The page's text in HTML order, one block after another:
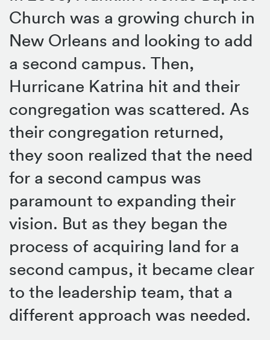
Church was a growing church in
New Orleans and looking to add
a second campus. Then,
Hurricane Katrina hit and their
congregation was scattered. As
their congregation returned,
they soon realized that the need
for a second campus was
paramount to expanding their
vision. But as they began the
process of acquiring land for a
second campus, it became clear
to the leadership team, that a
different approach was needed.